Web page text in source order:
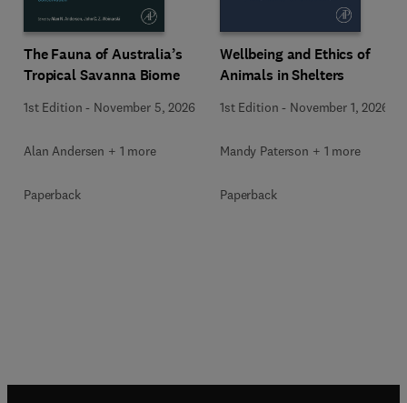
The Fauna of Australia’s
Tropical Savanna Biome
1st Edition - November 5, 2026
Alan Andersen + 1 more
Paperback
Wellbeing and Ethics of
Animals in Shelters
1st Edition - November 1, 2026
Mandy Paterson + 1 more
Paperback